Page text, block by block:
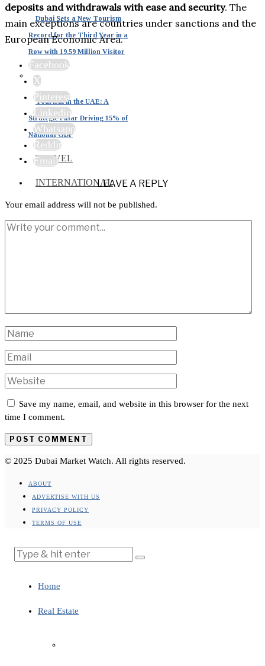
Dubai Sets a New Tourism
Record for the Third Year in a
Row with 19.59 Million Visitor
Tourism in the UAE: A
Strategic Pillar Driving 15% of
National GDP
TRAVEL
INTERNATIONAL
deposits and withdrawals with ease and security. The
main exceptions are countries under sanctions and the
European Economic Area.
Facebook
X
Pinterest
Linkedin
Whatsapp
Reddit
Email
LEAVE A REPLY
Your email address will not be published.
Save my name, email, and website in this browser for the next
time I comment.
© 2025 Dubai Market Watch. All rights reserved.
ABOUT
ADVERTISE WITH US
PRIVACY POLICY
TERMS OF USE
Home
Real Estate